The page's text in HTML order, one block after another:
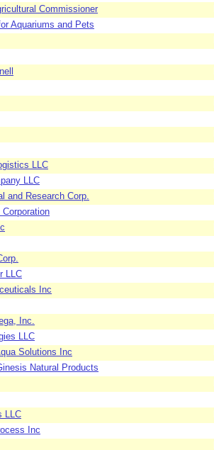
Commissioner
Aquariums and Pets
LLC
LLC
and Research Corp.
LLC
Inc
Inc.
LLC
Solutions Inc
Natural Products
LLC
Inc